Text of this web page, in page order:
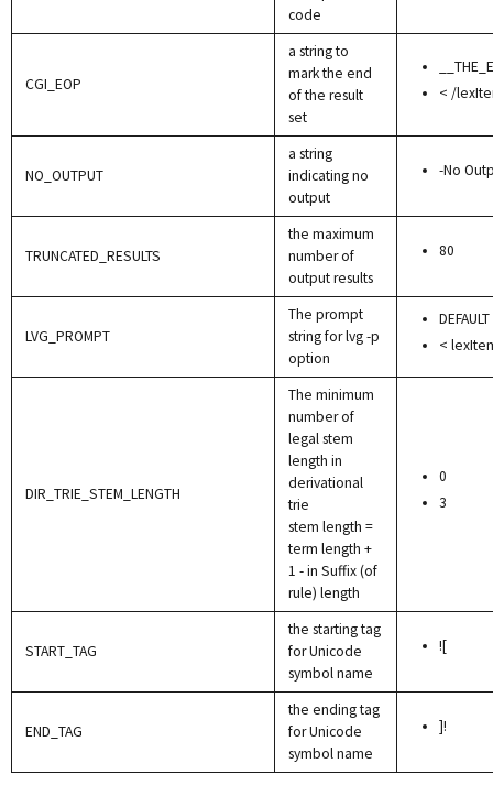
code
CGI_EOP
a string to
mark the end
of the result
set
< /
NO_OUTPUT
a string
indicating no
output
-No
TRUNCATED_RESULTS
the maximum
number of
output results
80
LVG_PROMPT
The prompt
string for lvg -p
option
DEFAULT
<
DIR_TRIE_STEM_LENGTH
The minimum
number of
legal stem
length in
derivational
trie
stem length =
term length +
1 - in Suffix (of
rule) length
0
3
START_TAG
the starting tag
for Unicode
symbol name
![
END_TAG
the ending tag
for Unicode
symbol name
]!